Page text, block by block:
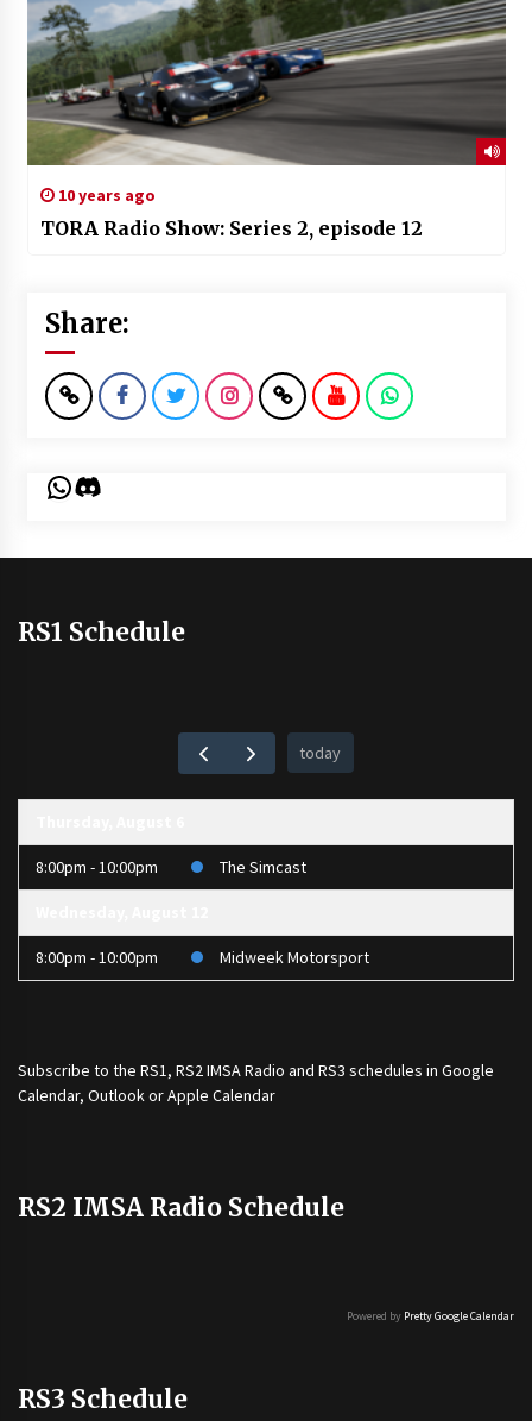
10 years ago
TORA Radio Show: Series 2, episode 12
Share:
WhatsApp
Discord
RS1 Schedule
today
8:00pm - 10:00pm The Simcast
8:00pm - 10:00pm Midweek Motorsport
Subscribe to the RS1, RS2 IMSA Radio and RS3 schedules in Google
Calendar, Outlook or Apple Calendar
RS2 IMSA Radio Schedule
Powered by Pretty Google Calendar
RS3 Schedule